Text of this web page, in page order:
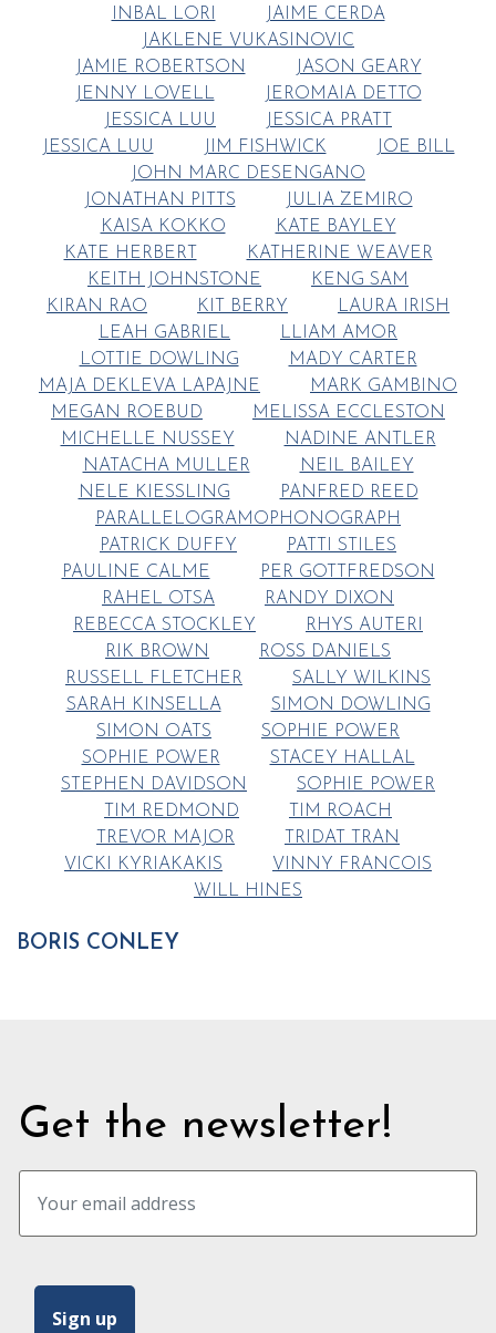
INBAL LORI
JAIME CERDA
JAKLENE VUKASINOVIC
JAMIE ROBERTSON
JASON GEARY
JENNY LOVELL
JEROMAIA DETTO
JESSICA LUU
JESSICA PRATT
JESSICA LUU
JIM FISHWICK
JOE BILL
JOHN MARC DESENGANO
JONATHAN PITTS
JULIA ZEMIRO
KAISA KOKKO
KATE BAYLEY
KATE HERBERT
KATHERINE WEAVER
KEITH JOHNSTONE
KENG SAM
KIRAN RAO
KIT BERRY
LAURA IRISH
LEAH GABRIEL
LLIAM AMOR
LOTTIE DOWLING
MADY CARTER
MAJA DEKLEVA LAPAJNE
MARK GAMBINO
MEGAN ROEBUD
MELISSA ECCLESTON
MICHELLE NUSSEY
NADINE ANTLER
NATACHA MULLER
NEIL BAILEY
NELE KIESSLING
PANFRED REED
PARALLELOGRAMOPHONOGRAPH
PATRICK DUFFY
PATTI STILES
PAULINE CALME
PER GOTTFREDSON
RAHEL OTSA
RANDY DIXON
REBECCA STOCKLEY
RHYS AUTERI
RIK BROWN
ROSS DANIELS
RUSSELL FLETCHER
SALLY WILKINS
SARAH KINSELLA
SIMON DOWLING
SIMON OATS
SOPHIE POWER
SOPHIE POWER
STACEY HALLAL
STEPHEN DAVIDSON
SOPHIE POWER
TIM REDMOND
TIM ROACH
TREVOR MAJOR
TRIDAT TRAN
VICKI KYRIAKAKIS
VINNY FRANCOIS
WILL HINES
BORIS CONLEY
Get the newsletter!